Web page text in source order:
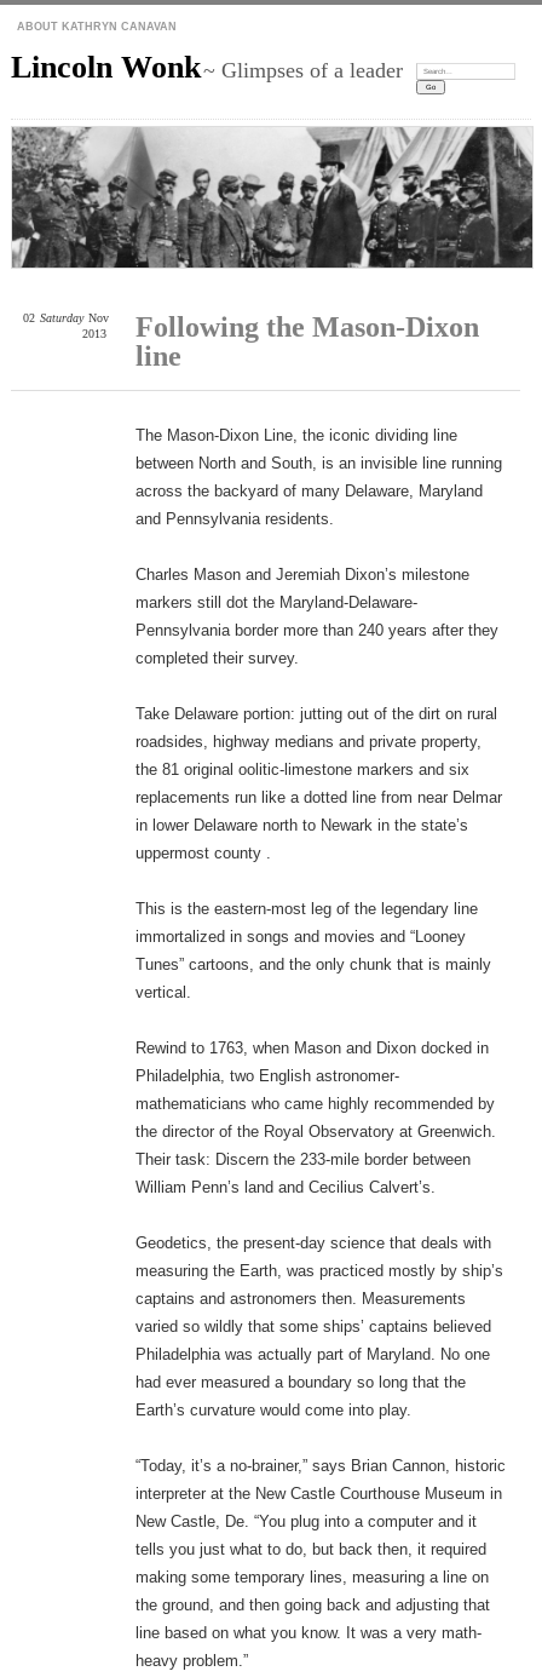
ABOUT KATHRYN CANAVAN
Lincoln Wonk~ Glimpses of a leader Search:
Following the Mason-Dixon
line
02 Saturday Nov
2013
The Mason-Dixon Line, the iconic dividing line
between North and South, is an invisible line running
across the backyard of many Delaware, Maryland
and Pennsylvania residents.
Charles Mason and Jeremiah Dixon’s milestone
markers still dot the Maryland-Delaware-
Pennsylvania border more than 240 years after they
completed their survey.
Take Delaware portion: jutting out of the dirt on rural
roadsides, highway medians and private property,
the 81 original oolitic-limestone markers and six
replacements run like a dotted line from near Delmar
in lower Delaware north to Newark in the state’s
uppermost county .
This is the eastern-most leg of the legendary line
immortalized in songs and movies and “Looney
Tunes” cartoons, and the only chunk that is mainly
vertical.
Rewind to 1763, when Mason and Dixon docked in
Philadelphia, two English astronomer-
mathematicians who came highly recommended by
the director of the Royal Observatory at Greenwich.
Their task: Discern the 233-mile border between
William Penn’s land and Cecilius Calvert’s.
Geodetics, the present-day science that deals with
measuring the Earth, was practiced mostly by ship’s
captains and astronomers then. Measurements
varied so wildly that some ships’ captains believed
Philadelphia was actually part of Maryland. No one
had ever measured a boundary so long that the
Earth’s curvature would come into play.
“Today, it’s a no-brainer,” says Brian Cannon, historic
interpreter at the New Castle Courthouse Museum in
New Castle, De. “You plug into a computer and it
tells you just what to do, but back then, it required
making some temporary lines, measuring a line on
the ground, and then going back and adjusting that
line based on what you know. It was a very math-
heavy problem.”